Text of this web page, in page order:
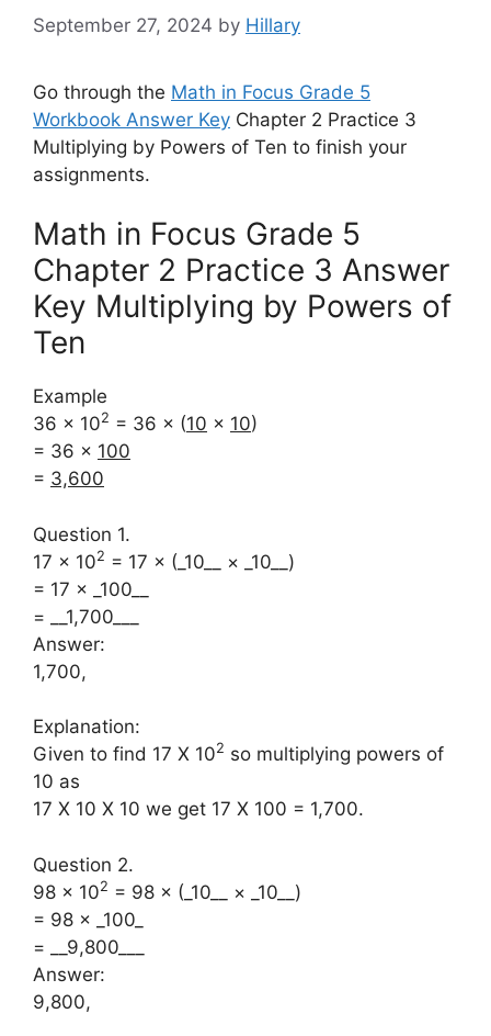
September 27, 2024 by Hillary
Go through the Math in Focus Grade 5
Workbook Answer Key Chapter 2 Practice 3
Multiplying by Powers of Ten to finish your
assignments.
Math in Focus Grade 5
Chapter 2 Practice 3 Answer
Key Multiplying by Powers of
Ten
Example
36 × 102 = 36 × (10 × 10)
= 36 × 100
= 3,600
Question 1.
17 × 102 = 17 × (_10__ × _10__)
= 17 × _100__
= __1,700___
Answer:
1,700,
Explanation:
Given to find 17 X 102 so multiplying powers of
10 as
17 X 10 X 10 we get 17 X 100 = 1,700.
Question 2.
98 × 102 = 98 × (_10__ × _10__)
= 98 × _100_
= __9,800___
Answer:
9,800,